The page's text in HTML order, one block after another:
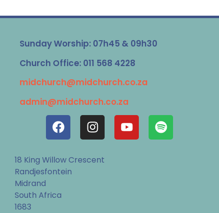
18 King Willow Crescent
Randjesfontein
Midrand
South Africa
1683
Sunday Worship: 07h45 & 09h30
Church Office: 011 568 4228
midchurch@midchurch.co.za
admin@midchurch.co.za